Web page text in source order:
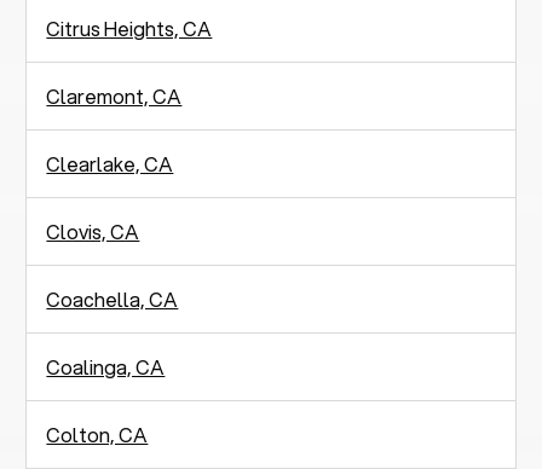
Citrus Heights, CA
Claremont, CA
Clearlake, CA
Clovis, CA
Coachella, CA
Coalinga, CA
Colton, CA